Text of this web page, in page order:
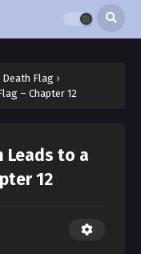
Death Flag ›
– Chapter 12
Leads to a
12